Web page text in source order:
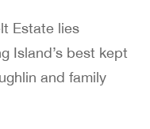
Estate lies
Island’s best kept
and family